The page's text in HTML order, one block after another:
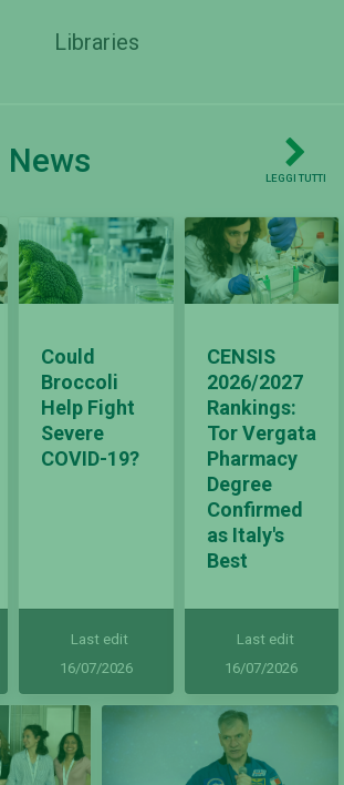
Libraries
News LEGGI TUTTI
Could
Broccoli
Help Fight
Severe
COVID-19?
Last edit
16/07/2026
CENSIS
2026/2027
Rankings:
Tor Vergata
Pharmacy
Degree
Confirmed
as Italy's
Best
Last edit
16/07/2026